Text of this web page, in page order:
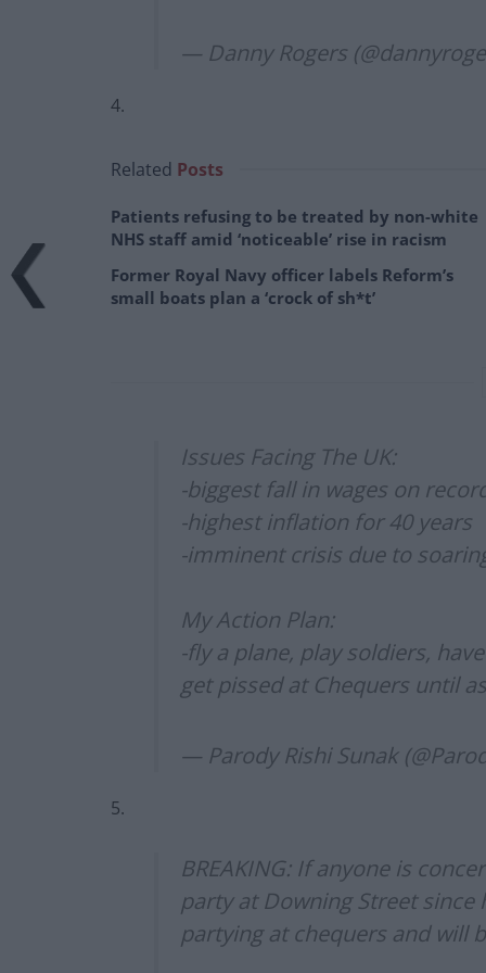
— Danny Rogers
4.
Related Posts
Patients refusing to be treated by non-white
NHS staff amid ‘noticeable’ rise in racism
Former Royal Navy officer labels Reform’s
small boats plan a ‘crock of sh*t’
Issues Facing The UK:
-biggest fall in wages on
-highest inflation for 40 years
-imminent crisis due to
My Action Plan:
-fly a plane, play soldiers,
get pissed at Chequers until
— Parody Rishi Sunak
5.
BREAKING: If anyone is
party at Downing Street
partying at chequers and will